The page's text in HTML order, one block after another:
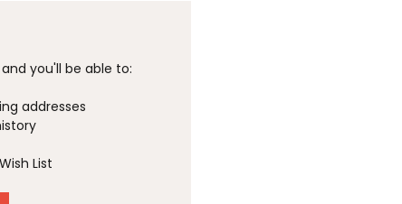
you'll be able to:
addresses
List